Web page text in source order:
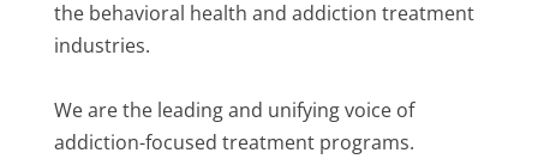
the behavioral health and addiction treatment
industries.
We are the leading and unifying voice of
addiction-focused treatment programs.